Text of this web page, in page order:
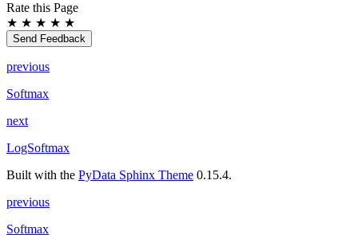
Rate this Page
★ ★ ★ ★ ★
Send Feedback
previous
Softmax
next
LogSoftmax
Built with the PyData Sphinx Theme 0.15.4.
previous
Softmax